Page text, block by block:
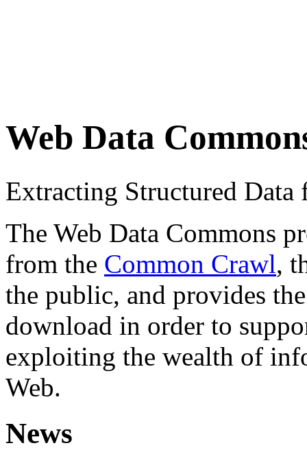
Web Data
Extracting Structured
The Web Data Commons
from the Common Crawl,
the public, and provides
download in order to
exploiting the wealth of
Web.
News